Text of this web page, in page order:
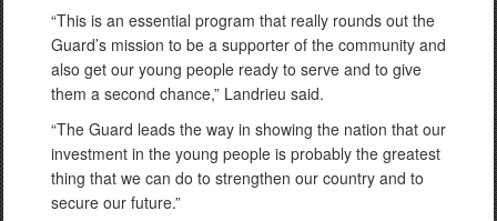
“This is an essential program that really rounds out the
Guard’s mission to be a supporter of the community and
also get our young people ready to serve and to give
them a second chance,” Landrieu said.
“The Guard leads the way in showing the nation that our
investment in the young people is probably the greatest
thing that we can do to strengthen our country and to
secure our future.”